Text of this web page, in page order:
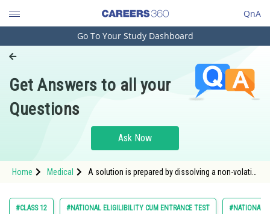
QnA
Engineering and Architecture
Pharmacy
Hospitality and Tourism
Study Abroad
Arts, Commerce & Sciences
Go To Your Study Dashboard
Get Answers to all your
Questions
Ask Now
Home Medical
A solution is prepared by dissolving a non-volatile
solution?<div class='qna-opt
#CLASS 12 #NATIONAL ELIGILIBILITY CUM ENTRANCE TEST #NATIONAL